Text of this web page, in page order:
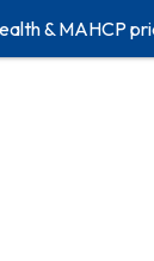
& MAHCP